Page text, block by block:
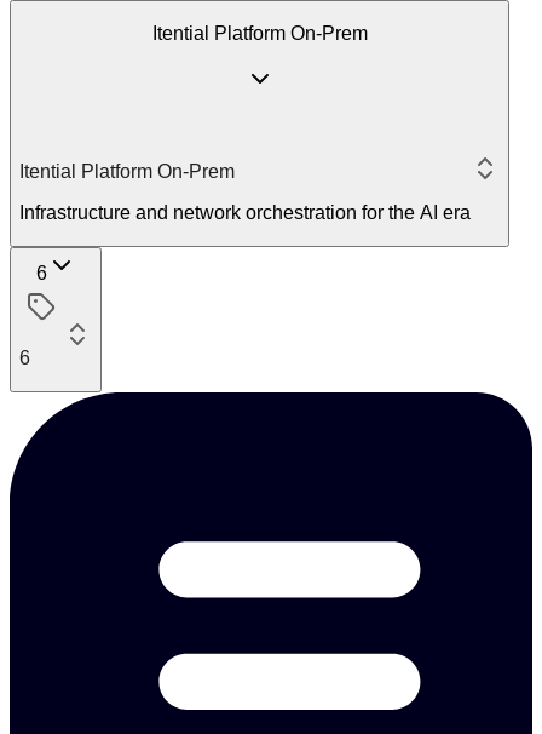
Itential Platform On-Prem
Itential Platform On-Prem
Infrastructure and network orchestration for the AI era
6
6